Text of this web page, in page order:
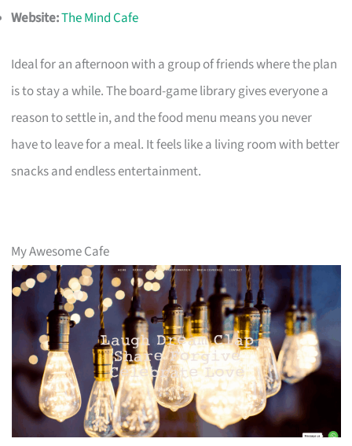
Website:The Mind Cafe
Ideal for an afternoon with a group of friends where the plan
is to stay a while. The board-game library gives everyone a
reason to settle in, and the food menu means you never
have to leave for a meal. It feels like a living room with better
snacks and endless entertainment.
My Awesome Cafe